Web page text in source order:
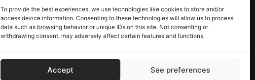
To provide the best experiences, we use technologies like cookies to store and/or
access device information. Consenting to these technologies will allow us to process
data such as browsing behavior or unique IDs on this site. Not consenting or
withdrawing consent, may adversely affect certain features and functions.
Accept See preferences
RBQ: 5639230101